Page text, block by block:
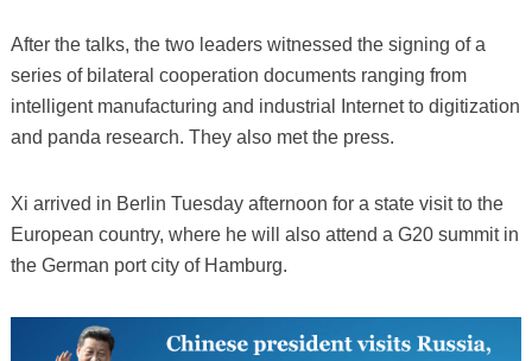
After the talks, the two leaders witnessed the signing of a
series of bilateral cooperation documents ranging from
intelligent manufacturing and industrial Internet to digitization
and panda research. They also met the press.
Xi arrived in Berlin Tuesday afternoon for a state visit to the
European country, where he will also attend a G20 summit in
the German port city of Hamburg.